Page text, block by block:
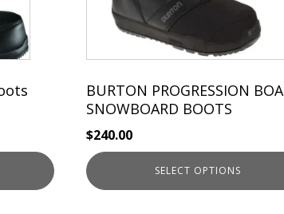
BURTON PROGRESSION BOA
SNOWBOARD BOOTS
$240.00
SELECT OPTIONS
may
the
product
page